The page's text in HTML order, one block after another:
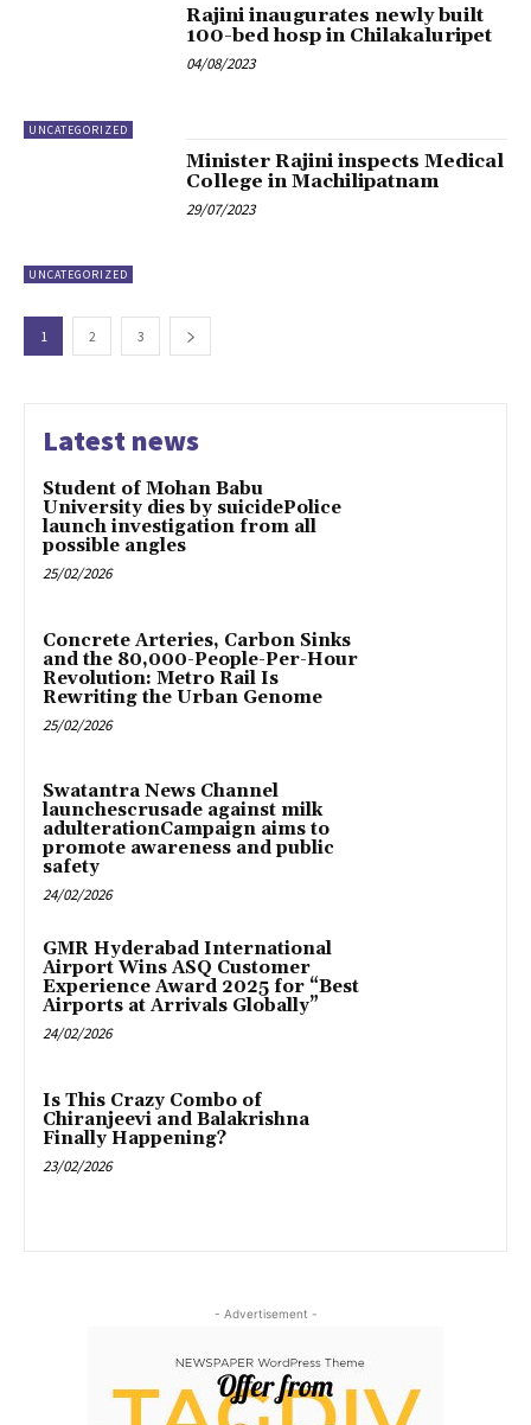
UNCATEGORIZED
Rajini inaugurates newly built
100-bed hosp in Chilakaluripet
04/08/2023
UNCATEGORIZED
Minister Rajini inspects Medical
College in Machilipatnam
29/07/2023
1 2 3
Latest news
Student of Mohan Babu
University dies by suicidePolice
launch investigation from all
possible angles
25/02/2026
Concrete Arteries, Carbon Sinks
and the 80,000-People-Per-Hour
Revolution: Metro Rail Is
Rewriting the Urban Genome
25/02/2026
Swatantra News Channel
launchescrusade against milk
adulterationCampaign aims to
promote awareness and public
safety
24/02/2026
GMR Hyderabad International
Airport Wins ASQ Customer
Experience Award 2025 for “Best
Airports at Arrivals Globally”
24/02/2026
Is This Crazy Combo of
Chiranjeevi and Balakrishna
Finally Happening?
23/02/2026
- Advertisement -